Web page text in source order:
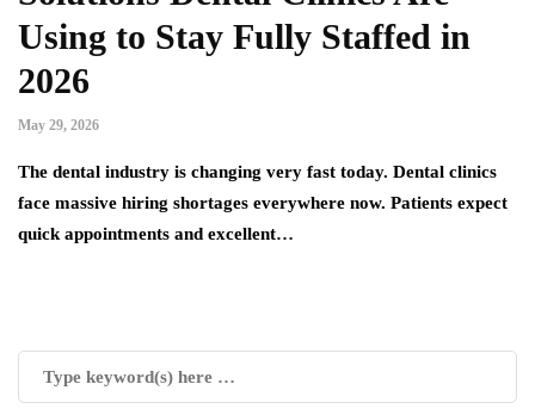
Using to Stay Fully Staffed in
2026
May 29, 2026
The dental industry is changing very fast today. Dental clinics
face massive hiring shortages everywhere now. Patients expect
quick appointments and excellent…